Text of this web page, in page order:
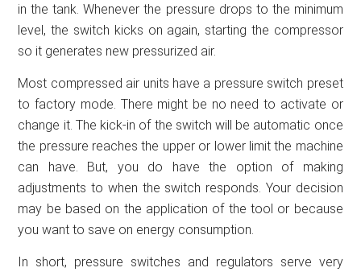
in the tank. Whenever the pressure drops to the minimum
level, the switch kicks on again, starting the compressor
so it generates new pressurized air.
Most compressed air units have a pressure switch preset
to factory mode. There might be no need to activate or
change it. The kick-in of the switch will be automatic once
the pressure reaches the upper or lower limit the machine
can have. But, you do have the option of making
adjustments to when the switch responds. Your decision
may be based on the application of the tool or because
you want to save on energy consumption.
In short, pressure switches and regulators serve very